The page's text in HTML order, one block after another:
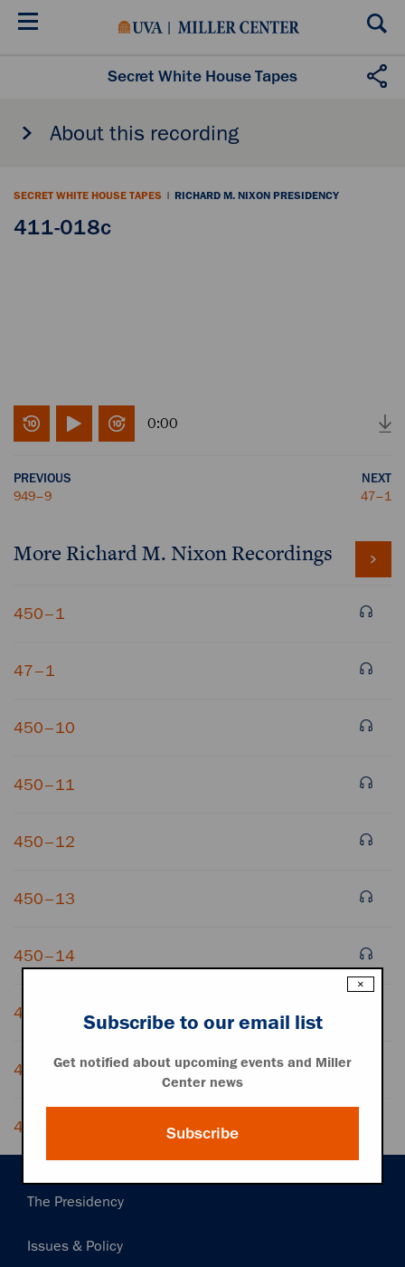
Skip
Secret White House Tapes
About this recording
SECRET WHITE HOUSE TAPES | RICHARD M. NIXON PRESIDENCY
411-018c
0:00
PREVIOUS
949–9
NEXT
47–1
More Richard M. Nixon Recordings
450–1
47–1
450–10
450–11
450–12
450–13
450–14
450–15
450–16
450–17
Main
The Presidency
Issues & Policy
×
Subscribe to our email list
Get notified about upcoming events and Miller
Center news
Subscribe